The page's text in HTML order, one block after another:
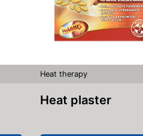
Heat therapy
Heat plaster